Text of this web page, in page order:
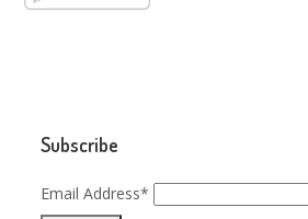
Subscribe
Email Address*